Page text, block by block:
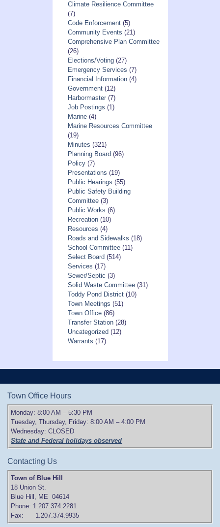
Climate Resilience Committee
(7)
Code Enforcement(5)
Community Events (21)
Comprehensive Plan Committee
(26)
Elections/Voting(27)
Emergency Services (7)
Financial Information(4)
Government(12)
Harbormaster(7)
Job Postings (1)
Marine(4)
Marine Resources Committee
(19)
Minutes (321)
Planning Board (96)
Policy(7)
Presentations (19)
Public Hearings (55)
Public Safety Building
Committee(3)
Public Works (6)
Recreation(10)
Resources (4)
Roads and Sidewalks (18)
School Committee(11)
Select Board (514)
Services (17)
Sewer/Septic (3)
Solid Waste Committee(31)
Toddy Pond District(10)
Town Meetings (51)
Town Office(86)
Transfer Station(28)
Uncategorized (12)
Warrants (17)
Town Office Hours
Monday: 8:00 AM – 5:30 PM
Tuesday, Thursday, Friday: 8:00 AM – 4:00 PM
Wednesday: CLOSED
State and Federal holidays observed
Contacting Us
Town of Blue Hill
18 Union St.
Blue Hill, ME 04614
Phone: 1.207.374.2281
Fax: 1.207.374.9935